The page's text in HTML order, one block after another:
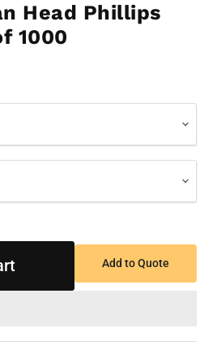
Head Phillips
1000
Add to Quote